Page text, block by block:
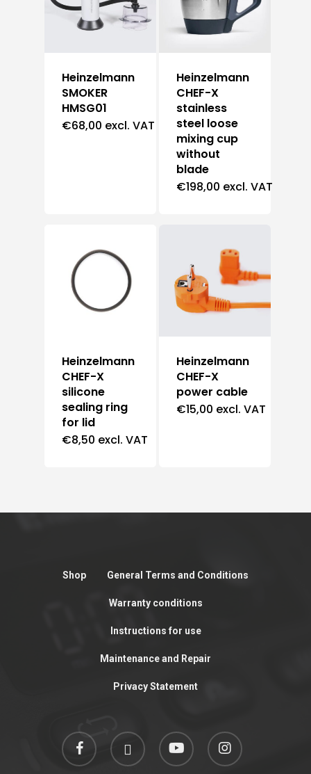
Heinzelmann
SMOKER
HMSG01
€68,00 excl. VAT
Heinzelmann
CHEF-X
stainless
steel loose
mixing cup
without
blade
€198,00 excl. VAT
Heinzelmann
CHEF-X
silicone
sealing ring
for lid
€8,50 excl. VAT
Heinzelmann
CHEF-X
power cable
€15,00 excl. VAT
Shop General Terms and Conditions
Warranty conditions
Instructions for use
Maintenance and Repair
Privacy Statement
facebook linkedin youtube instagram